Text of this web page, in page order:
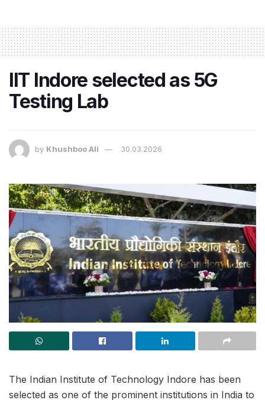
IIT Indore selected as 5G
Testing Lab
by Khushboo Ali 30.03.2026
The Indian Institute of Technology Indore has been
selected as one of the prominent institutions in India to